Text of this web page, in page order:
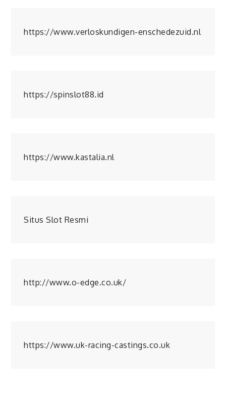
https://www.verloskundigen-enschedezuid.nl
https://spinslot88.id
https://www.kastalia.nl
Situs Slot Resmi
http://www.o-edge.co.uk/
https://www.uk-racing-castings.co.uk